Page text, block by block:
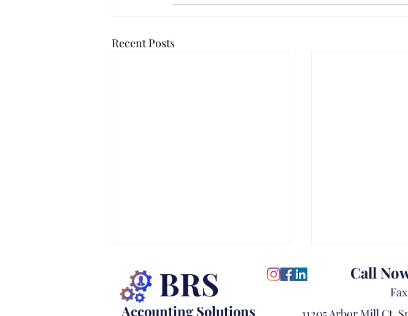
Recent Posts
BRS
Accounting Solutions
Call